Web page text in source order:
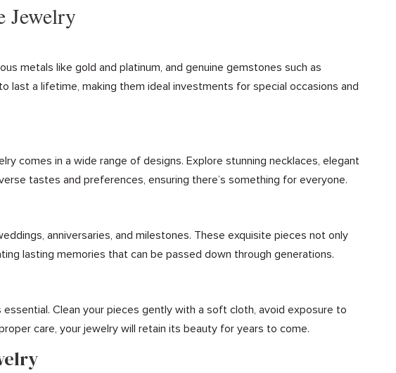
Jewelry
metals like gold and platinum, and genuine gemstones such as
last a lifetime, making them ideal investments for special occasions and
comes in a wide range of designs. Explore stunning necklaces, elegant
tastes and preferences, ensuring there’s something for everyone.
anniversaries, and milestones. These exquisite pieces not only
lasting memories that can be passed down through generations.
Clean your pieces gently with a soft cloth, avoid exposure to
care, your jewelry will retain its beauty for years to come.